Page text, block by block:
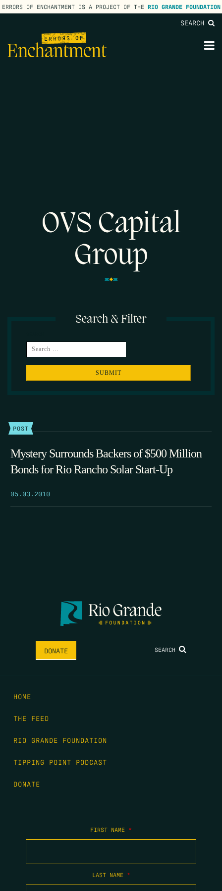
ERRORS OF ENCHANTMENT IS A PROJECT OF THE RIO GRANDE FOUNDATION
SEARCH
OVS Capital
Group
Search & Filter
POST
Mystery Surrounds Backers of $500 Million
Bonds for Rio Rancho Solar Start-Up
05.03.2010
DONATE SEARCH
HOME
THE FEED
RIO GRANDE FOUNDATION
TIPPING POINT PODCAST
DONATE
FIRST NAME *
LAST NAME *